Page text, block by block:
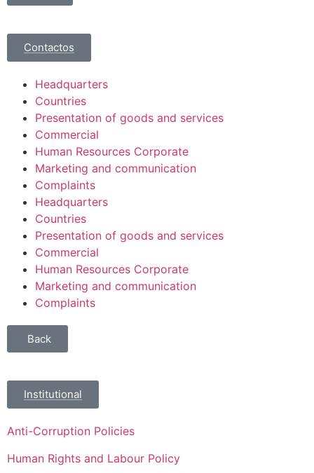
Contactos
Headquarters
Countries
Presentation of goods and services
Commercial
Human Resources Corporate
Marketing and communication
Complaints
Headquarters
Countries
Presentation of goods and services
Commercial
Human Resources Corporate
Marketing and communication
Complaints
Back
Institutional
Anti-Corruption Policies
Human Rights and Labour Policy